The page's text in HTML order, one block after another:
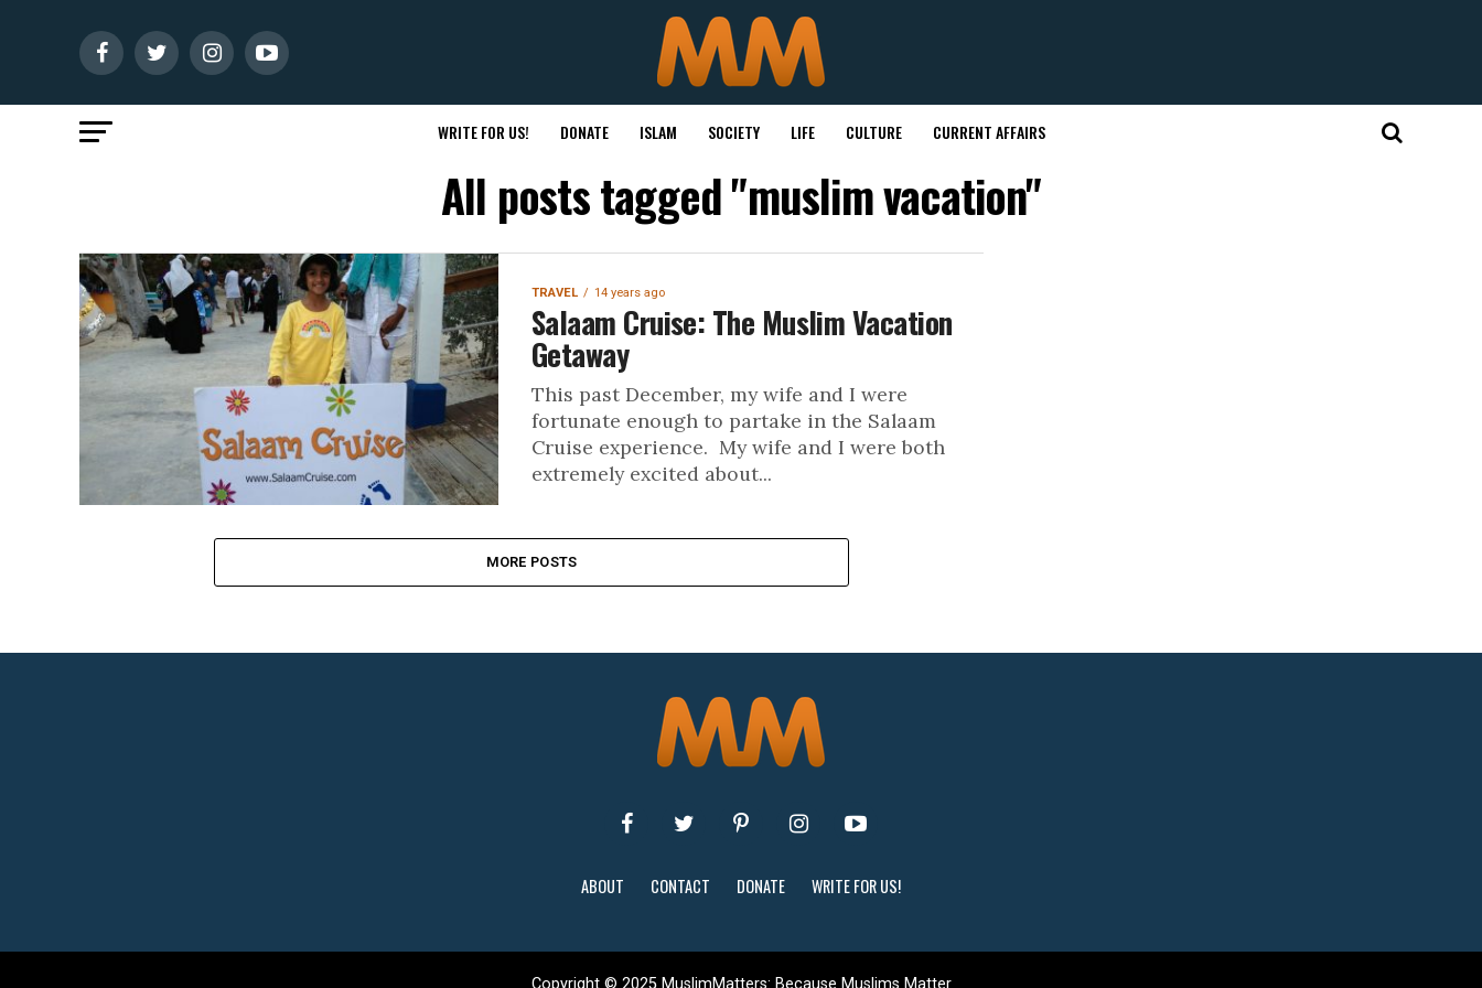
WRITE FOR US! DONATE ISLAM SOCIETY LIFE CULTURE CURRENT AFFAIRS
All posts tagged "muslim vacation"
TRAVEL 14 years ago
Salaam Cruise: The Muslim Vacation
Getaway
This past December, my wife and I were
fortunate enough to partake in the Salaam
Cruise experience. My wife and I were both
extremely excited about...
MORE POSTS
ABOUT CONTACT DONATE WRITE FOR US!
Copyright © 2025 MuslimMatters: Because Muslims Matter